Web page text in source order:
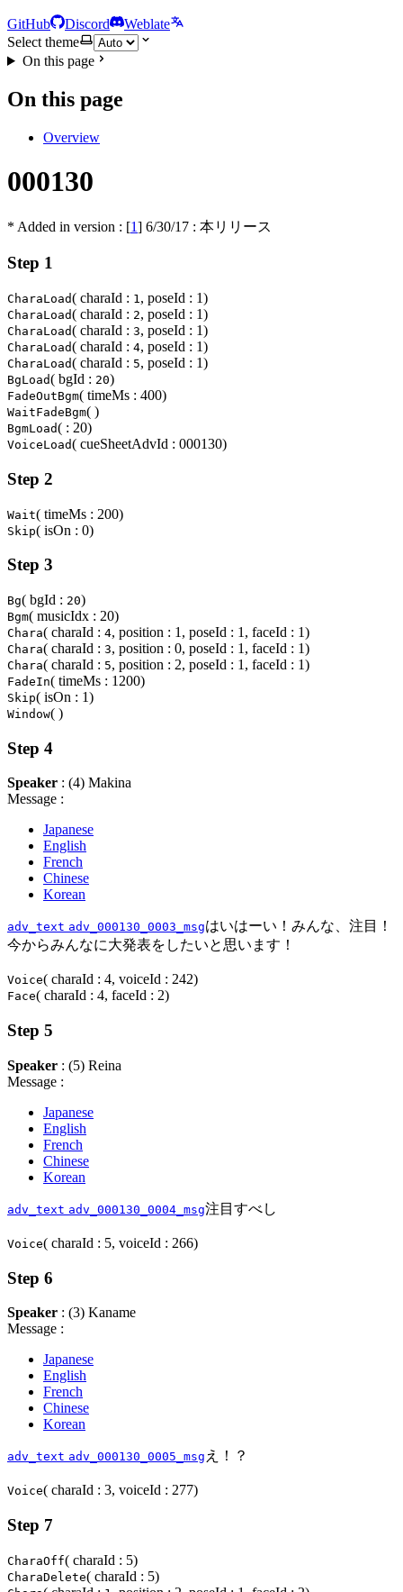
GitHub Discord
Weblate
Select theme
On this page
On this page
Overview
000130
* Added in version : [1] 6/30/17 : 本リリース
Step 1
CharaLoad( charaId : 1, poseId : 1)
CharaLoad( charaId : 2, poseId : 1)
CharaLoad( charaId : 3, poseId : 1)
CharaLoad( charaId : 4, poseId : 1)
CharaLoad( charaId : 5, poseId : 1)
BgLoad( bgId : 20)
FadeOutBgm( timeMs : 400)
WaitFadeBgm( )
BgmLoad( : 20)
VoiceLoad( cueSheetAdvId : 000130)
Step 2
Wait( timeMs : 200)
Skip( isOn : 0)
Step 3
Bg( bgId : 20)
Bgm( musicIdx : 20)
Chara( charaId : 4, position : 1, poseId : 1, faceId : 1)
Chara( charaId : 3, position : 0, poseId : 1, faceId : 1)
Chara( charaId : 5, position : 2, poseId : 1, faceId : 1)
FadeIn( timeMs : 1200)
Skip( isOn : 1)
Window( )
Step 4
Speaker : (4) Makina
Message :
Japanese
English
French
Chinese
Korean
adv_text adv_000130_0003_msgはいはーい！みんな、注目！
今からみんなに大発表をしたいと思います！
Voice( charaId : 4, voiceId : 242)
Face( charaId : 4, faceId : 2)
Step 5
Speaker : (5) Reina
Message :
Japanese
English
French
Chinese
Korean
adv_text adv_000130_0004_msg注目すべし
Voice( charaId : 5, voiceId : 266)
Step 6
Speaker : (3) Kaname
Message :
Japanese
English
French
Chinese
Korean
adv_text adv_000130_0005_msg え！？
Voice( charaId : 3, voiceId : 277)
Step 7
CharaOff( charaId : 5)
CharaDelete( charaId : 5)